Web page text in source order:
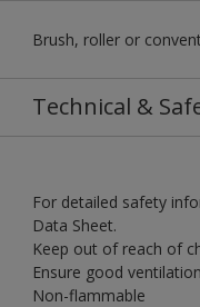
Brush, roller or
Technical &
For detailed safety
Data Sheet.
Keep out of reach of
Ensure good
Non-flammable